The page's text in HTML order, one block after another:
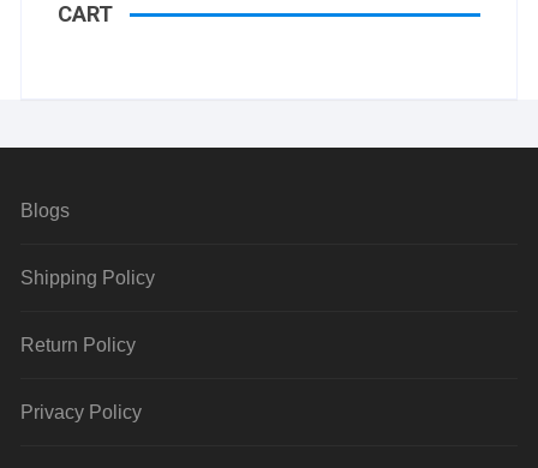
CART
Blogs
Shipping Policy
Return Policy
Privacy Policy